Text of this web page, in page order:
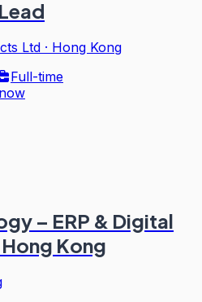
Ltd · Hong Kong
Full-time
– ERP & Digital
Kong